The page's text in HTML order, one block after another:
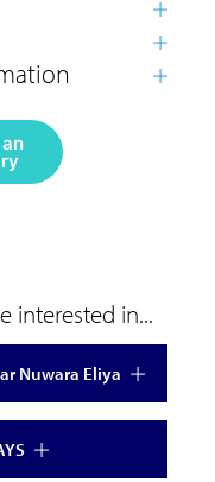
interested in...
Nuwara Eliya